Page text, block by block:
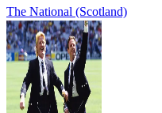
The National (Scotland)